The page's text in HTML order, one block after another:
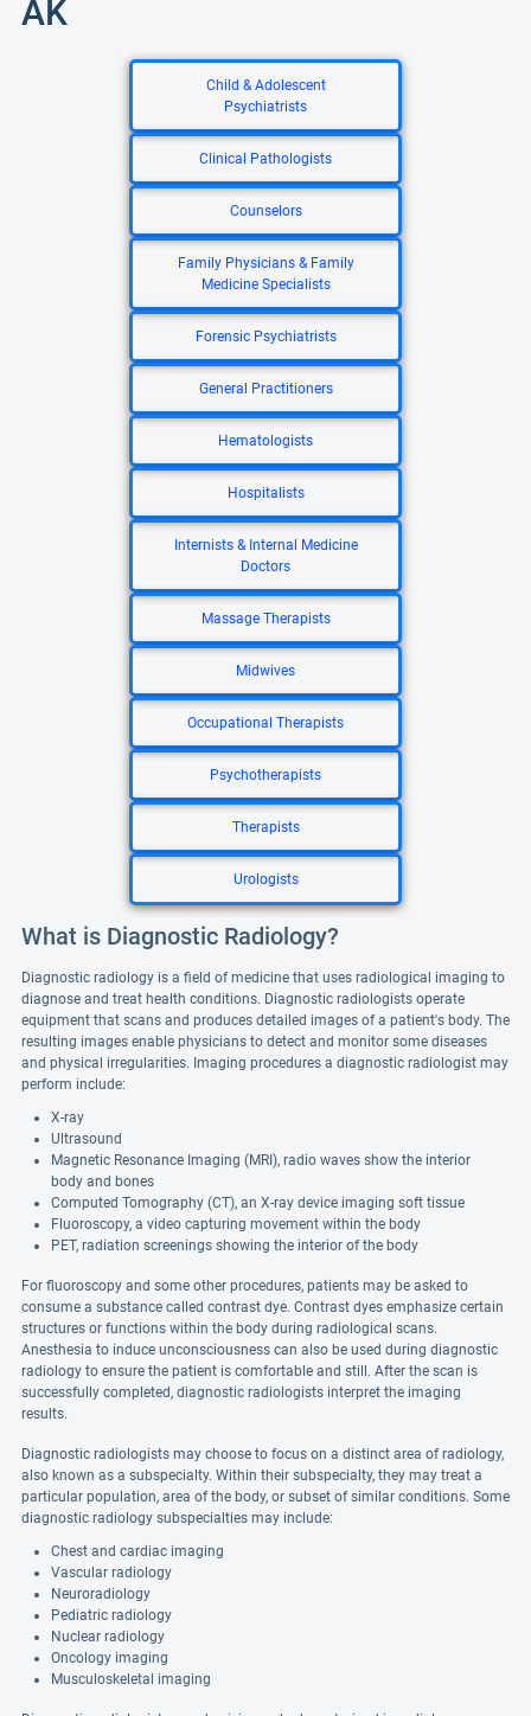
AK
Child & Adolescent
Psychiatrists
Clinical Pathologists
Counselors
Family Physicians & Family
Medicine Specialists
Forensic Psychiatrists
General Practitioners
Hematologists
Hospitalists
Internists & Internal Medicine
Doctors
Massage Therapists
Midwives
Occupational Therapists
Psychotherapists
Therapists
Urologists
What is Diagnostic Radiology?
Diagnostic radiology is a field of medicine that uses radiological imaging to
diagnose and treat health conditions. Diagnostic radiologists operate
equipment that scans and produces detailed images of a patient's body. The
resulting images enable physicians to detect and monitor some diseases
and physical irregularities. Imaging procedures a diagnostic radiologist may
perform include:
X-ray
Ultrasound
Magnetic Resonance Imaging (MRI), radio waves show the interior
body and bones
Computed Tomography (CT), an X-ray device imaging soft tissue
Fluoroscopy, a video capturing movement within the body
PET, radiation screenings showing the interior of the body
For fluoroscopy and some other procedures, patients may be asked to
consume a substance called contrast dye. Contrast dyes emphasize certain
structures or functions within the body during radiological scans.
Anesthesia to induce unconsciousness can also be used during diagnostic
radiology to ensure the patient is comfortable and still. After the scan is
successfully completed, diagnostic radiologists interpret the imaging
results.
Diagnostic radiologists may choose to focus on a distinct area of radiology,
also known as a subspecialty. Within their subspecialty, they may treat a
particular population, area of the body, or subset of similar conditions. Some
diagnostic radiology subspecialties may include:
Chest and cardiac imaging
Vascular radiology
Neuroradiology
Pediatric radiology
Nuclear radiology
Oncology imaging
Musculoskeletal imaging